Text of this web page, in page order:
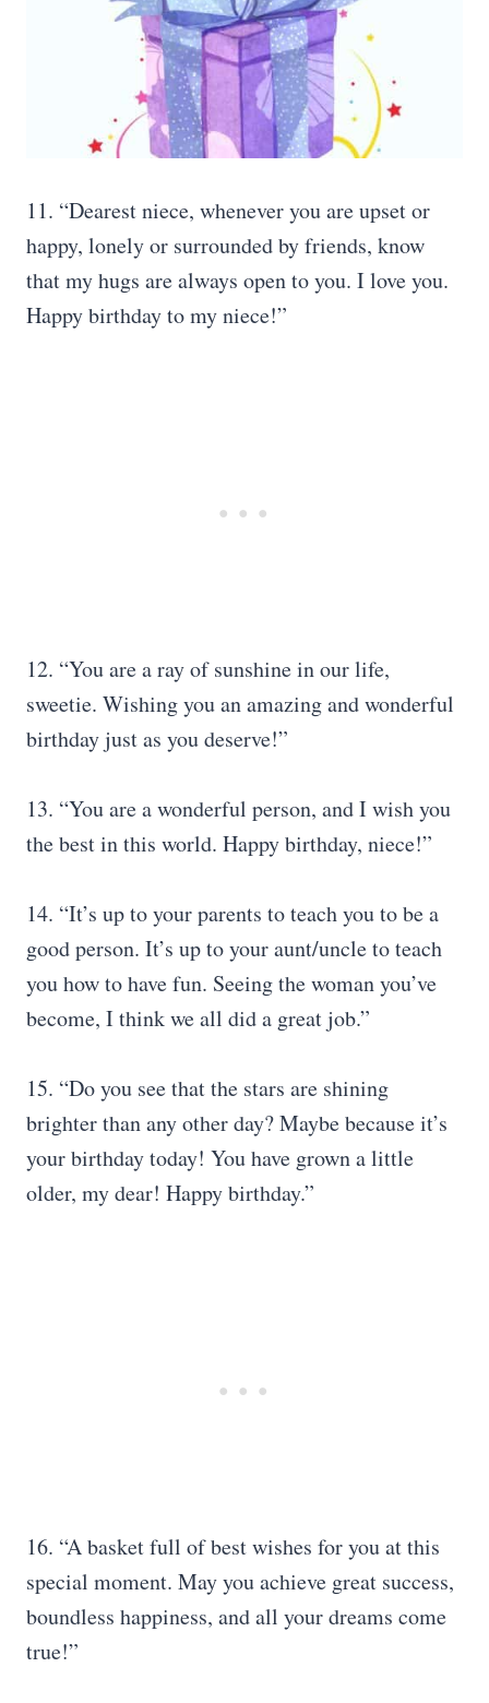
11. “Dearest niece, whenever you are upset or
happy, lonely or surrounded by friends, know
that my hugs are always open to you. I love you.
Happy birthday to my niece!”
12. “You are a ray of sunshine in our life,
sweetie. Wishing you an amazing and wonderful
birthday just as you deserve!”
13. “You are a wonderful person, and I wish you
the best in this world. Happy birthday, niece!”
14. “It’s up to your parents to teach you to be a
good person. It’s up to your aunt/uncle to teach
you how to have fun. Seeing the woman you’ve
become, I think we all did a great job.”
15. “Do you see that the stars are shining
brighter than any other day? Maybe because it’s
your birthday today! You have grown a little
older, my dear! Happy birthday.”
16. “A basket full of best wishes for you at this
special moment. May you achieve great success,
boundless happiness, and all your dreams come
true!”